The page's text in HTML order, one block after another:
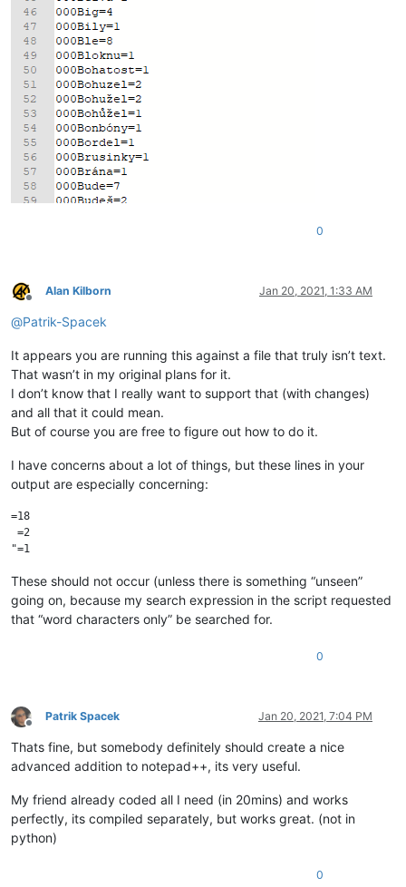
0
Offline
Alan Kilborn Jan 20, 2021, 1:33 AM
@Patrik-Spacek
It appears you are running this against a file that truly isn’t text.
That wasn’t in my original plans for it.
I don’t know that I really want to support that (with changes)
and all that it could mean.
But of course you are free to figure out how to do it.
I have concerns about a lot of things, but these lines in your
output are especially concerning:
=18
=2
These should not occur (unless there is something “unseen”
going on, because my search expression in the script requested
that “word characters only” be searched for.
0
Offline
Patrik Spacek Jan 20, 2021, 7:04 PM
Thats fine, but somebody definitely should create a nice
advanced addition to notepad++, its very useful.
My friend already coded all I need (in 20mins) and works
perfectly, its compiled separately, but works great. (not in
python)
0